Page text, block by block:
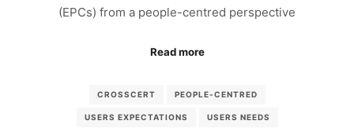
(EPCs) from a people-centred perspective
Read more
CROSSCERT PEOPLE-CENTRED
USERS EXPECTATIONS USERS NEEDS